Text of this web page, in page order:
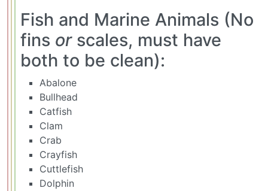
Fish and Marine Animals (No
fins orscales, must have
both to be clean):
Abalone
Bullhead
Catfish
Clam
Crab
Crayfish
Cuttlefish
Dolphin